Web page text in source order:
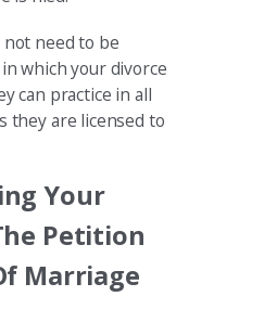
need to be
which your divorce
can practice in all
they are licensed to
Your
Petition
Marriage